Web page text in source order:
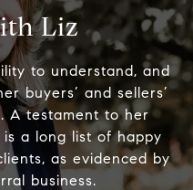
Liz
to understand, and
buyers’ and sellers’
A testament to her
is a long list of happy
as evidenced by
business.